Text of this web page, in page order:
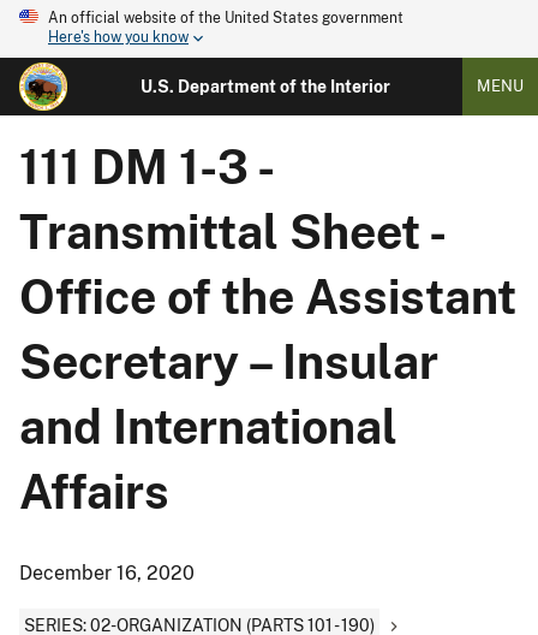
An official website of the United States government
Here's how you know
U.S. Department of the Interior MENU
111 DM 1-3 -
Transmittal Sheet -
Office of the Assistant
Secretary – Insular
and International
Affairs
December 16, 2020
SERIES: 02-ORGANIZATION (PARTS 101 - 190)